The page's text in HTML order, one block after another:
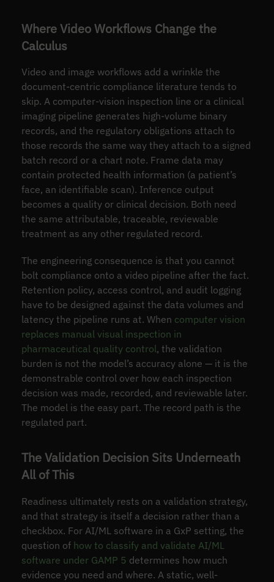
Where Video Workflows Change the
Calculus
Video and image workflows add a wrinkle the
document-centric compliance literature tends to
skip. A computer-vision inspection line or a clinical
imaging pipeline generates high-volume binary
records, and the regulatory obligations attach to
those records the same way they attach to a signed
batch record or a chart note. Frame data may
contain protected health information (a patient’s
face, an identifiable scan). Inference output
becomes a quality or clinical decision. Both need
the same attributable, traceable, reviewable
treatment as any other regulated record.
The engineering consequence is that you cannot
bolt compliance onto a video pipeline after the fact.
Retention policy, access control, and audit logging
have to be designed against the data volumes and
latency the pipeline runs at. When computer vision
replaces manual visual inspection in
pharmaceutical quality control, the validation
burden is not the model’s accuracy alone — it is the
demonstrable control over how each inspection
decision was made, recorded, and reviewable later.
The model is the easy part. The record path is the
regulated part.
The Validation Decision Sits Underneath
All of This
Readiness ultimately rests on a validation strategy,
and that strategy is itself a decision rather than a
checkbox. For AI/ML software in a GxP setting, the
question of how to classify and validate AI/ML
software under GAMP 5 determines how much
evidence you need and where. A static, well-